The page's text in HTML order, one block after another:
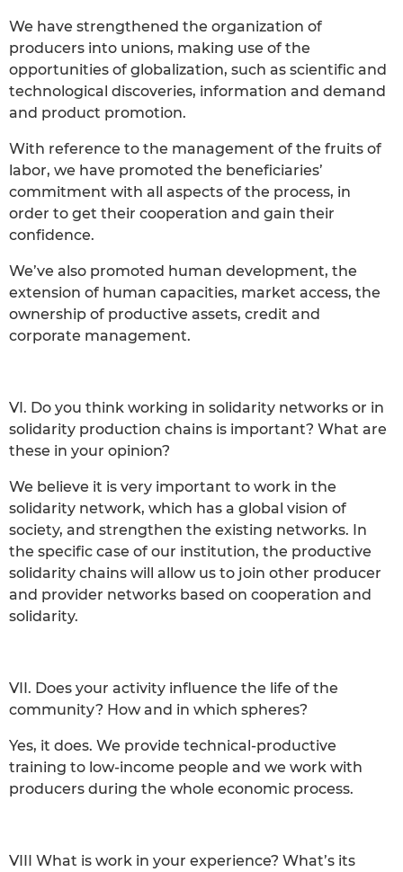
We have strengthened the organization of
producers into unions, making use of the
opportunities of globalization, such as scientific and
technological discoveries, information and demand
and product promotion.
With reference to the management of the fruits of
labor, we have promoted the beneficiaries’
commitment with all aspects of the process, in
order to get their cooperation and gain their
confidence.
We’ve also promoted human development, the
extension of human capacities, market access, the
ownership of productive assets, credit and
corporate management.
VI. Do you think working in solidarity networks or in
solidarity production chains is important? What are
these in your opinion?
We believe it is very important to work in the
solidarity network, which has a global vision of
society, and strengthen the existing networks. In
the specific case of our institution, the productive
solidarity chains will allow us to join other producer
and provider networks based on cooperation and
solidarity.
VII. Does your activity influence the life of the
community? How and in which spheres?
Yes, it does. We provide technical-productive
training to low-income people and we work with
producers during the whole economic process.
VIII What is work in your experience? What’s its